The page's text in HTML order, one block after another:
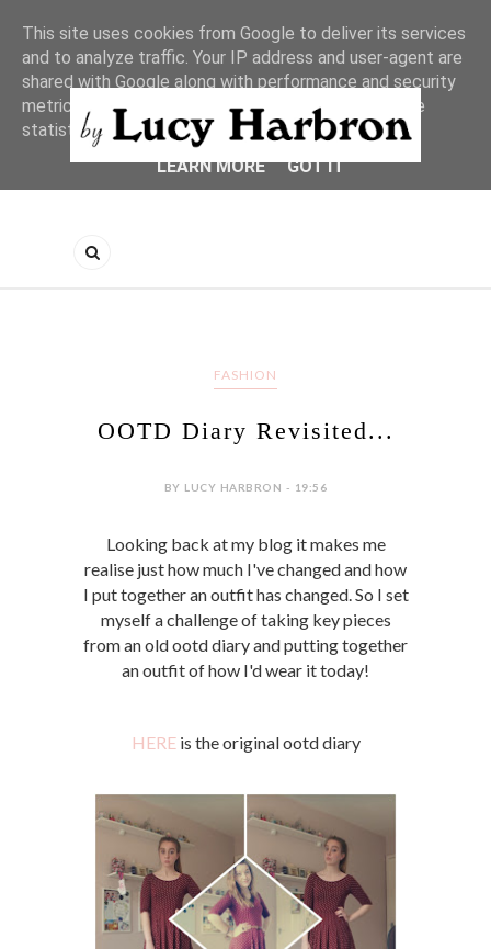
FASHION
OOTD Diary Revisited...
BY LUCY HARBRON - 19:56
Looking back at my blog it makes me
realise just how much I've changed and how
I put together an outfit has changed. So I set
myself a challenge of taking key pieces
from an old ootd diary and putting together
an outfit of how I'd wear it today!
HEREis the original ootd diary
This site uses cookies from Google to deliver its services
and to analyze traffic. Your IP address and user-agent are
shared with Google along with performance and security
metrics to ensure quality of service, generate usage
statistics, and to detect and address abuse.
LEARN MORE
GOT IT